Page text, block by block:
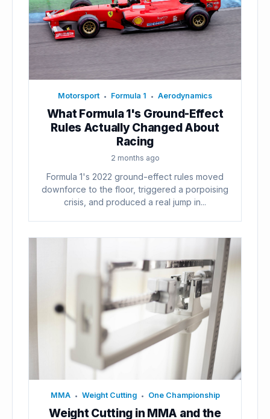
Motorsport • Formula 1 • Aerodynamics
What Formula 1's Ground-Effect
Rules Actually Changed About
Racing
2 months ago
Formula 1's 2022 ground-effect rules moved
downforce to the floor, triggered a porpoising
crisis, and produced a real jump in...
MMA • Weight Cutting • One Championship
Weight Cutting in MMA and the